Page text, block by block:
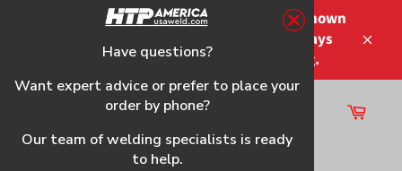
Please note that the shipping times shown
at checkout are not guaranteed-delays
may occur-no refunds on shipping.
Site
navigation
Cart
Have questions?
Want expert advice or prefer to place your
order by phone?
Our team of welding specialists is ready
to help.